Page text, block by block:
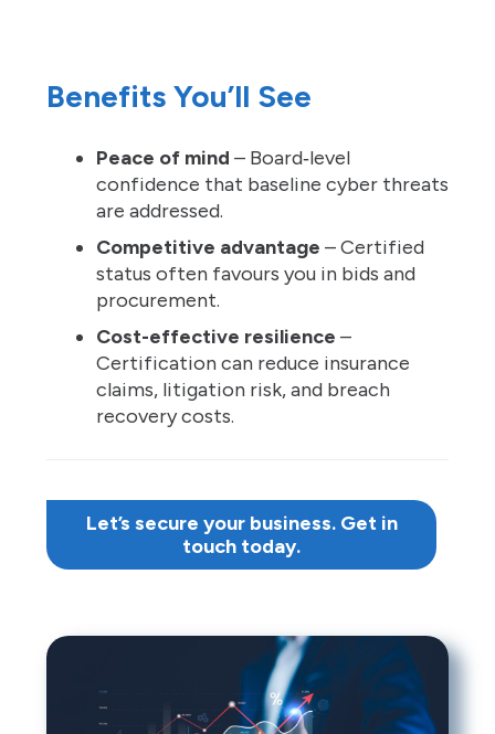
Benefits You’ll See
Peace of mind – Board‑level
confidence that baseline cyber threats
are addressed.
Competitive advantage – Certified
status often favours you in bids and
procurement.
Cost-effective resilience –
Certification can reduce insurance
claims, litigation risk, and breach
recovery costs.
Let’s secure your business. Get in
touch today.